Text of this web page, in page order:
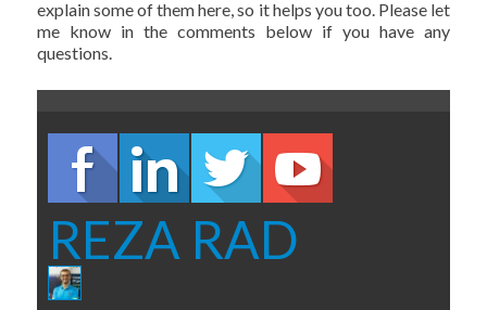
explain some of them here, so it helps you too. Please let
me know in the comments below if you have any
questions.
REZA RAD